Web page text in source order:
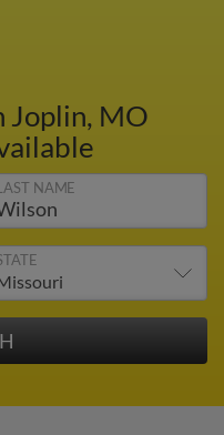
Joplin, MO
NAME